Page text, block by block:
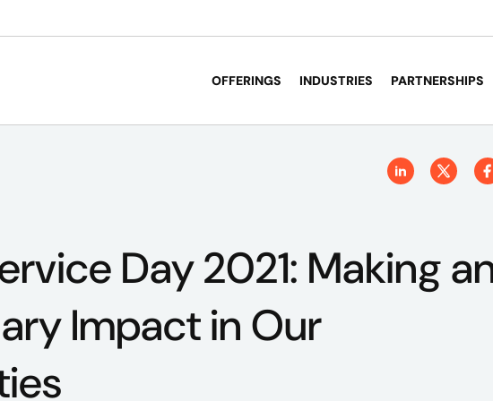
OFFERINGS INDUSTRIES PARTNERSHIPS
Day 2021: Making
Impact in Our